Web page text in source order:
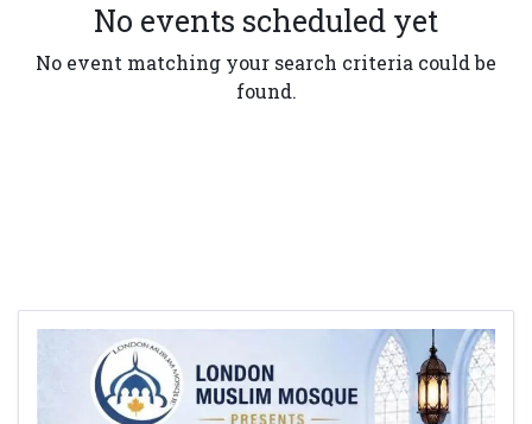
No events scheduled yet
No event matching your search criteria could be
found.